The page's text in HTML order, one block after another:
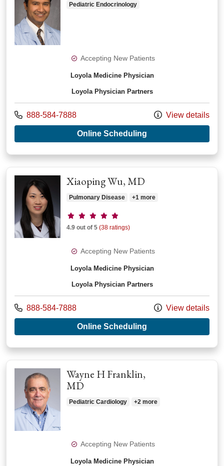
Pediatric Endocrinology
Accepting New Patients
Loyola Medicine Physician
Loyola Physician Partners
Call us at
888-584-7888 View details
Online Scheduling
Xiaoping Wu, MD
Pulmonary Disease +1 more
Provider ratings
4.9 out of 5 (38 ratings)
Accepting New Patients
Loyola Medicine Physician
Loyola Physician Partners
Call us at
888-584-7888 View details
Online Scheduling
Wayne H Franklin,
MD
Pediatric Cardiology +2 more
Accepting New Patients
Loyola Medicine Physician